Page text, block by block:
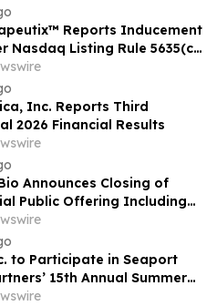
Reports Inducement
Nasdaq Listing Rule 5635(c)
Inc. Reports Third
2026 Financial Results
Announces Closing of
Public Offering Including
of Underwriters’ Option to
Shares
to Participate in Seaport
15th Annual Summer